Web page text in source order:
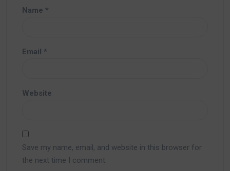
Name *
Email *
Website
Save my name, email, and website in this browser for
the next time I comment.